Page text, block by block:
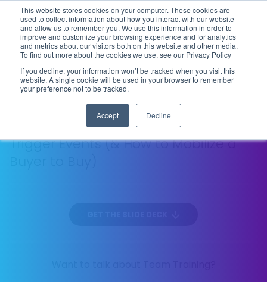
This website stores cookies on your computer. These cookies are
used to collect information about how you interact with our website
and allow us to remember you. We use this information in order to
improve and customize your browsing experience and for analytics
and metrics about our visitors both on this website and other media.
To find out more about the cookies we use, see our Privacy Policy
If you decline, your information won’t be tracked when you visit this
website. A single cookie will be used in your browser to remember
your preference not to be tracked.
Accept Decline
Flip the Script
09
DIAGNOSTIC SELLING
L'ENTRÉE
131 MIN
”An Object in Motion”—The 12 Types of
Trigger Events (& How to Mobilize a